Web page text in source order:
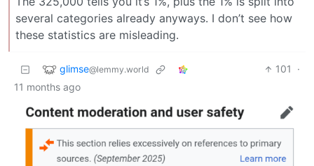
several categories already anyways. I don’t see how
these statistics are misleading.
glimse@lemmy.world 101
·
11 months ago